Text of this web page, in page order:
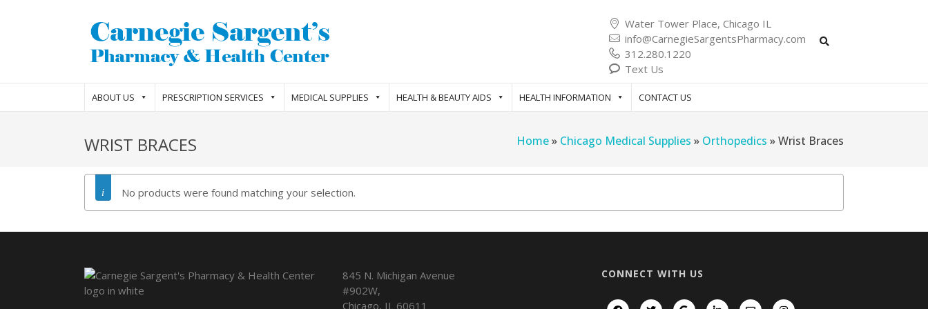
Water Tower Place, Chicago IL
info@CarnegieSargentsPharmacy.com
312.280.1220
Text Us
ABOUT US PRESCRIPTION SERVICES MEDICAL SUPPLIES HEALTH & BEAUTY AIDS HEALTH INFORMATION CONTACT US
WRIST BRACES Home» Chicago Medical Supplies » Orthopedics »Wrist Braces
No products were found matching your selection.
845 N. Michigan Avenue
#902W,
Chicago, IL 60611
CONNECT WITH US